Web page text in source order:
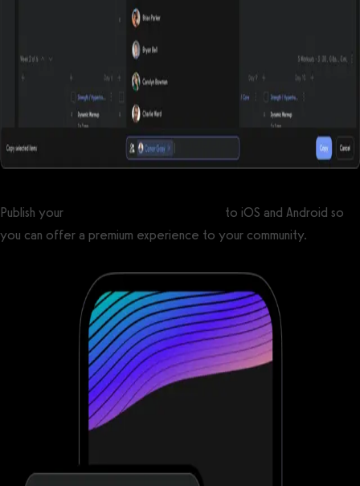
Publish your
to iOS and Android so
you can offer a premium experience to your community.